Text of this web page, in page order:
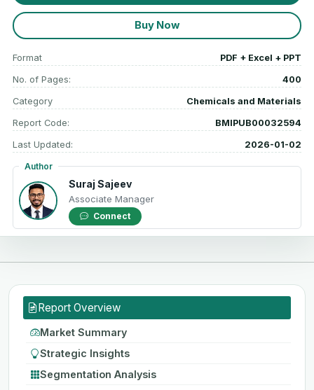
Buy Now
Format PDF + Excel + PPT
No. of Pages: 400
Category Chemicals and Materials
Report Code: BMIPUB00032594
Last Updated: 2026-01-02
Author
Suraj Sajeev
Associate Manager
Connect
Report Overview
Market Summary
Strategic Insights
Segmentation Analysis